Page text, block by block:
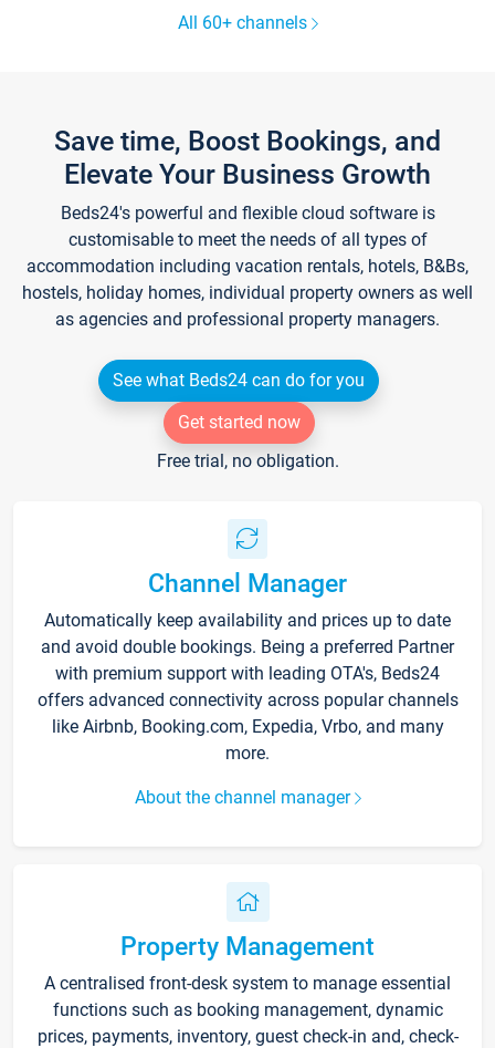
All 60+ channels
Save time, Boost Bookings, and
Elevate Your Business Growth
Beds24's powerful and flexible cloud software is
customisable to meet the needs of all types of
accommodation including vacation rentals, hotels, B&Bs,
hostels, holiday homes, individual property owners as well
as agencies and professional property managers.
See what Beds24 can do for you
Get started now
Free trial, no obligation.
Channel Manager
Automatically keep availability and prices up to date
and avoid double bookings. Being a preferred Partner
with premium support with leading OTA's, Beds24
offers advanced connectivity across popular channels
like Airbnb, Booking.com, Expedia, Vrbo, and many
more.
About the channel manager
Property Management
A centralised front-desk system to manage essential
functions such as booking management, dynamic
prices, payments, inventory, guest check-in and, check-